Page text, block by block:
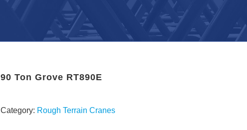
90 Ton Grove RT890E
Category: Rough Terrain Cranes